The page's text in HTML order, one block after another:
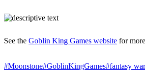
See the Goblin King Games website for
#Moonstone#GoblinKingGames#fantasy